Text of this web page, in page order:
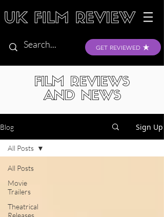
GET REVIEWED
FILM REVIEWS
AND NEWS
Blog Sign Up
All Posts
Movie
Trailers
Theatrical
Releases
All Posts